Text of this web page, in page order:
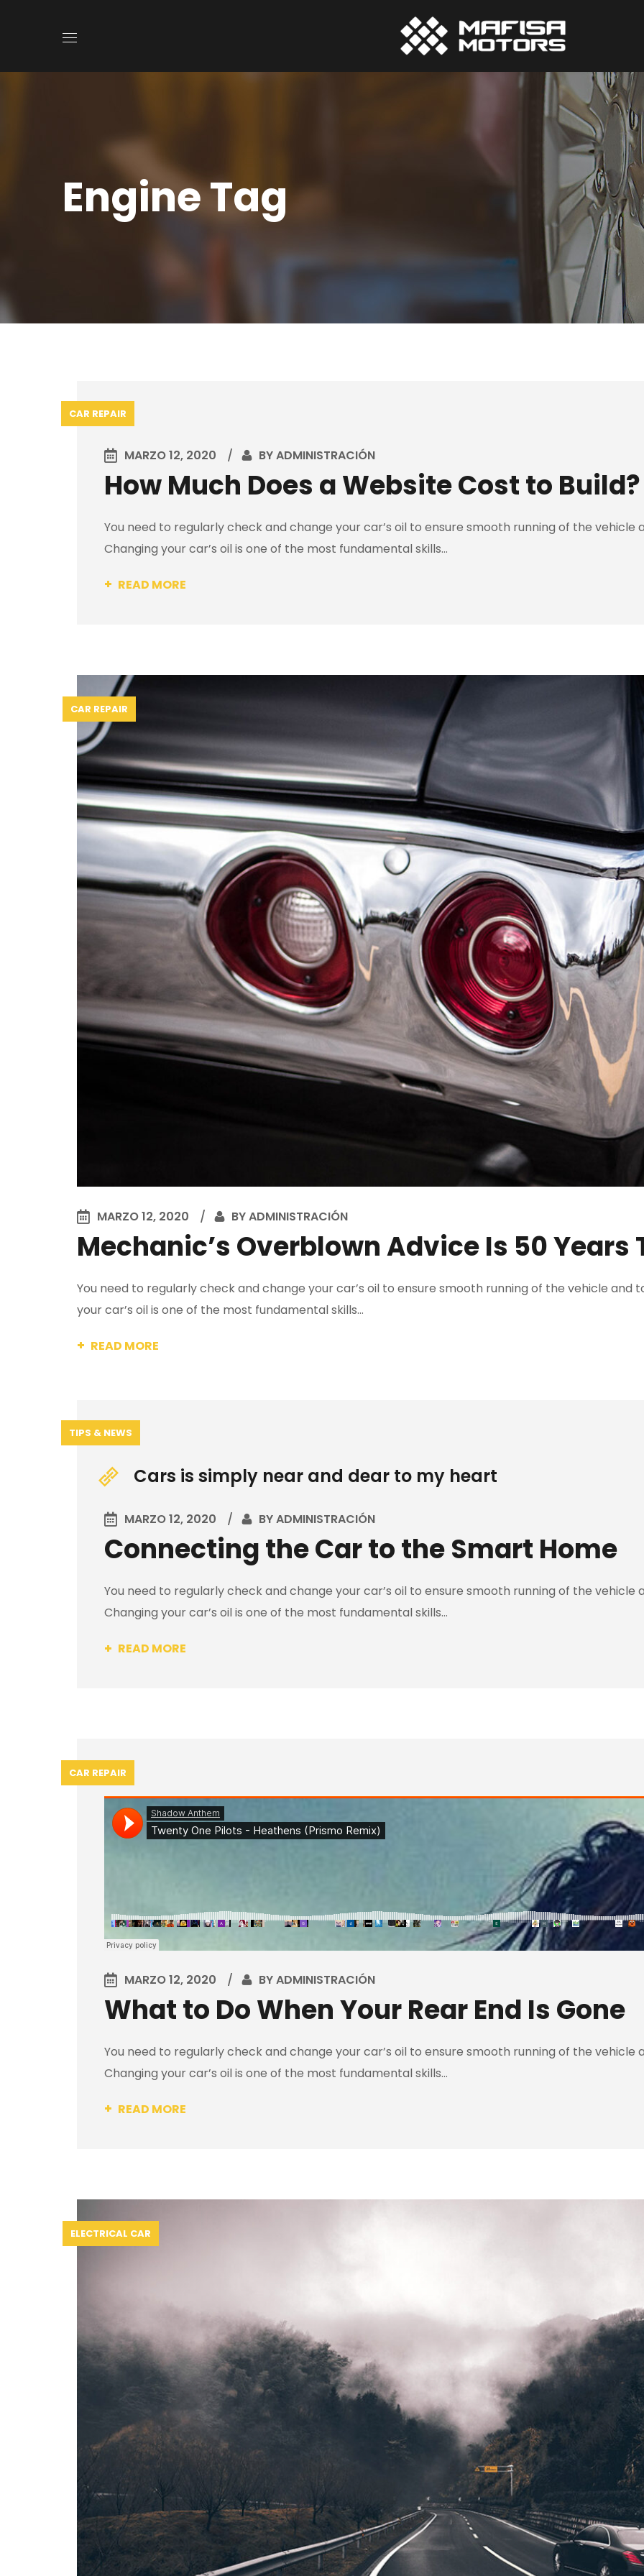
Engine Tag
CAR REPAIR
MARZO 12, 2020 BYADMINISTRACIÓN
How Much Does a Website Cost to Build?
You need to regularly check and change your car’s oil to ensure smooth running of the
Changing your car’s oil is one of the most fundamental skills…
READ MORE
CAR REPAIR
MARZO 12, 2020 BYADMINISTRACIÓN
Mechanic’s Overblown Advice Is 50 Years
You need to regularly check and change your car’s oil to ensure smooth running of the vehicle and
your car’s oil is one of the most fundamental skills…
READ MORE
TIPS & NEWS
Cars is simply near and dear to my heart
MARZO 12, 2020 BYADMINISTRACIÓN
Connecting the Car to the Smart Home
You need to regularly check and change your car’s oil to ensure smooth running of the
Changing your car’s oil is one of the most fundamental skills…
READ MORE
CAR REPAIR
MARZO 12, 2020 BYADMINISTRACIÓN
What to Do When Your Rear End Is Gone
You need to regularly check and change your car’s oil to ensure smooth running of the
Changing your car’s oil is one of the most fundamental skills…
READ MORE
ELECTRICAL CAR